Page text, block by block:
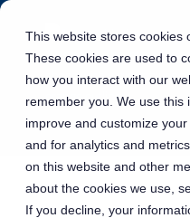
This website stores cookies
These cookies are used to
how you interact with our
remember you. We use this
improve and customize
and for analytics and
on this website and other
about the cookies we use,
If you decline, your